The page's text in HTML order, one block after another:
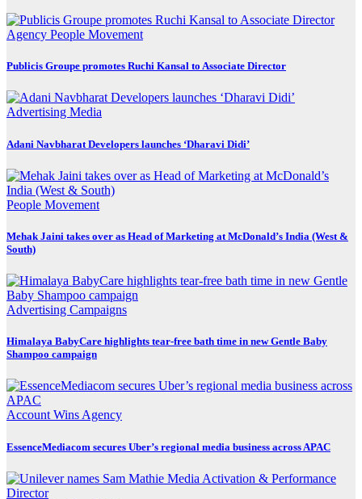
Agency People Movement
Publicis Groupe promotes Ruchi Kansal to Associate Director
Advertising Media
Adani Navbharat Developers launches ‘Dharavi Didi’
People Movement
Mehak Jaini takes over as Head of Marketing at McDonald’s India (West &
South)
Advertising Campaigns
Himalaya BabyCare highlights tear-free bath time in new Gentle Baby
Shampoo campaign
Account WinsAgency
EssenceMediacom secures Uber’s regional media business across APAC